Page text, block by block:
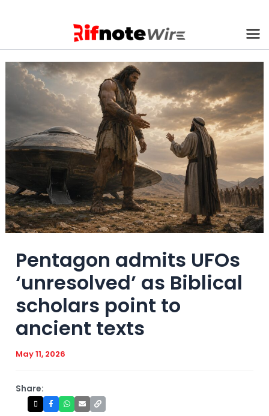
Pentagon admits UFOs
‘unresolved’ as Biblical
scholars point to
ancient texts
May 11, 2026
Share: